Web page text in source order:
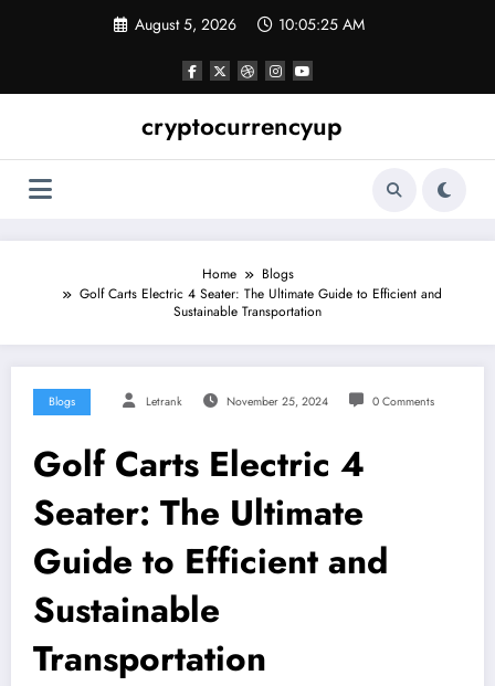
August 5, 2026 10:05:26 AM
cryptocurrencyup
Home
Blogs
Golf Carts Electric 4 Seater: The Ultimate Guide to Efficient and
Sustainable Transportation
Blogs Letrank November 25, 2024 0 Comments
Golf Carts Electric 4
Seater: The Ultimate
Guide to Efficient and
Sustainable
Transportation